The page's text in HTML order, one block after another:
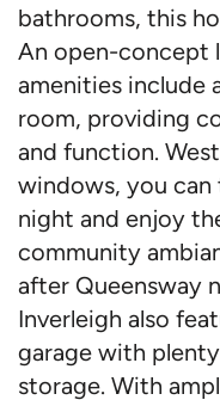
bathrooms, this
An open-concept
amenities include
room, providing
and function.
windows, you can
night and enjoy
community
after Queensway
Inverleigh also
garage with
storage. With